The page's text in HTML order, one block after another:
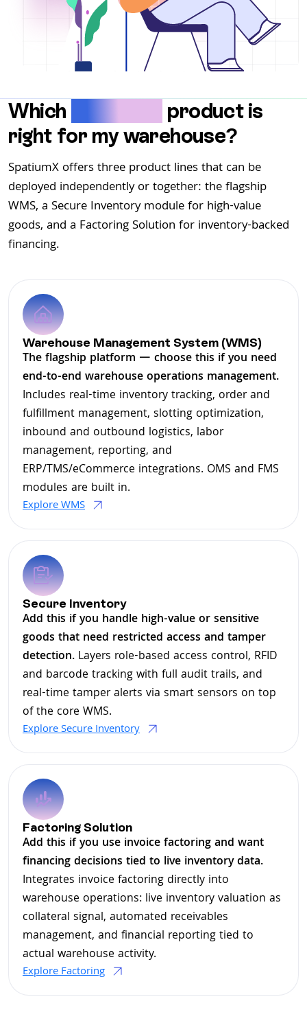
Which
product is
right for my warehouse?
SpatiumX offers three product lines that can be
deployed independently or together: the flagship
WMS, a Secure Inventory module for high-value
goods, and a Factoring Solution for inventory-backed
financing.
Warehouse Management System (WMS)
The flagship platform — choose this if you need
end-to-end warehouse operations management.
Includes real-time inventory tracking, order and
fulfillment management, slotting optimization,
inbound and outbound logistics, labor
management, reporting, and
ERP/TMS/eCommerce integrations. OMS and FMS
modules are built in.
Explore WMS
Secure Inventory
Add this if you handle high-value or sensitive
goods that need restricted access and tamper
detection. Layers role-based access control, RFID
and barcode tracking with full audit trails, and
real-time tamper alerts via smart sensors on top
of the core WMS.
Explore Secure Inventory
Factoring Solution
Add this if you use invoice factoring and want
financing decisions tied to live inventory data.
Integrates invoice factoring directly into
warehouse operations: live inventory valuation as
collateral signal, automated receivables
management, and financial reporting tied to
actual warehouse activity.
Explore Factoring